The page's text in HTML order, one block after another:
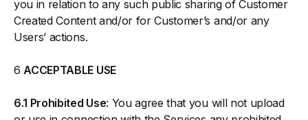
you in relation to any such public sharing of Customer
Created Content and/or for Customer’s and/or any
Users’ actions.
6ACCEPTABLE USE
6.1 Prohibited Use: You agree that you will not upload